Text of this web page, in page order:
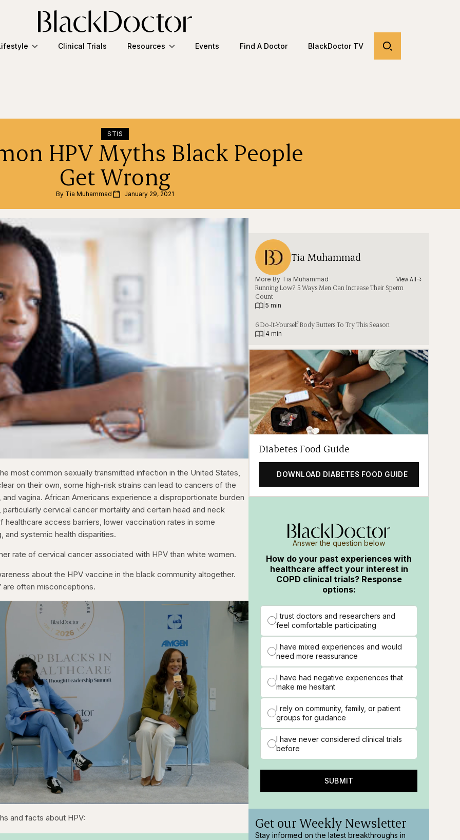
Clinical Trials Resources Events Find A Doctor BlackDoctor TV
STIS
HPV Myths Black People
Get Wrong
By Tia Muhammad January 29, 2021
most common sexually transmitted infection in the United States,
on their own, some high-risk strains can lead to cancers of the
vagina. African Americans experience a disproportionate burden
cervical cancer mortality and certain head and neck
healthcare access barriers, lower vaccination rates in some
and systemic health disparities.
rate of cervical cancer associated with HPV than white women.
about the HPV vaccine in the black community altogether.
are often misconceptions.
and facts about HPV:
Tia Muhammad
More By Tia Muhammad View All
Running Low? 5 Ways Men Can Increase Their Sperm
Count
|5 min
6 Do-It-Yourself Body Butters To Try This Season
|4 min
Diabetes Food Guide
DOWNLOAD DIABETES FOOD GUIDE
Answer the question below
How do your past experiences with
healthcare affect your interest in
COPD clinical trials? Response
options:
I trust doctors and researchers and
feel comfortable participating
I have mixed experiences and would
need more reassurance
I have had negative experiences that
make me hesitant
I rely on community, family, or patient
groups for guidance
I have never considered clinical trials
before
SUBMIT
Get our Weekly Newsletter
Stay informed on the latest breakthroughs in